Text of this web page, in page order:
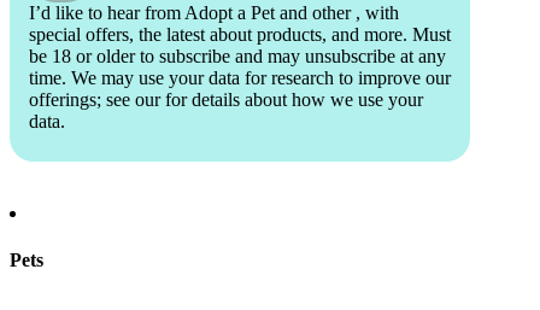
I’d like to hear from Adopt a Pet and other , with
special offers, the latest about products, and more. Must
be 18 or older to subscribe and may unsubscribe at any
time. We may use your data for research to improve our
offerings; see our for details about how we use your
data.
Pets